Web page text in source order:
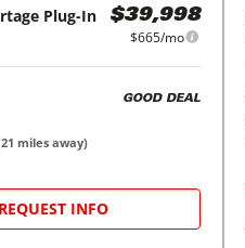
Plug-In
$39,998
$665/mo
GOOD DEAL
21 miles away)
REQUEST INFO